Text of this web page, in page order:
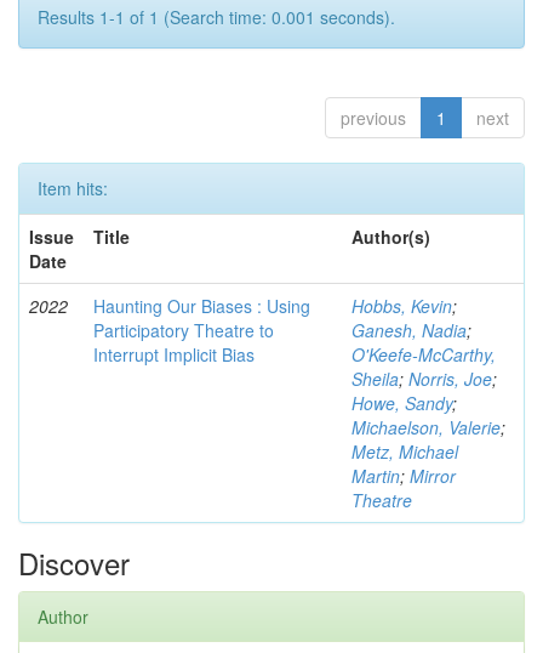
Results 1-1 of 1 (Search time: 0.001 seconds).
previous 1 next
Item hits:
Issue
Date
Title Author(s)
2022
Haunting Our Biases : Using
Participatory Theatre to
Interrupt Implicit Bias
Hobbs, Kevin;
Ganesh, Nadia;
O'Keefe-McCarthy,
Sheila; Norris, Joe;
Howe, Sandy;
Michaelson, Valerie;
Metz, Michael
Martin; Mirror
Theatre
Discover
Author